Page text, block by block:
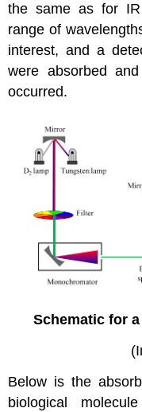
the same as for IR
range of
interest, and a
were absorbed
occurred.
Schematic for
Below is the
biological